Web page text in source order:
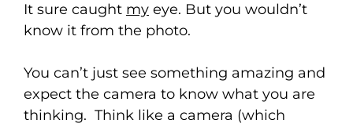
It sure caught my eye. But you wouldn’t
know it from the photo.
You can’t just see something amazing and
expect the camera to know what you are
thinking. Think like a camera (which